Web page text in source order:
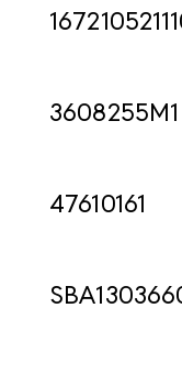
3608255M1
47610161